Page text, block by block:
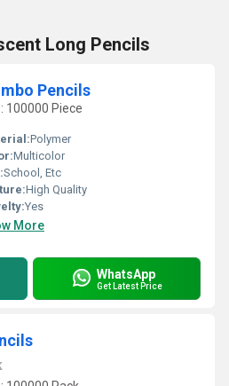
Long Pencils
Pencils
100000 Piece
Polymer
Multicolor
School, Etc
High Quality
Yes
More
WhatsApp
Get Latest Price